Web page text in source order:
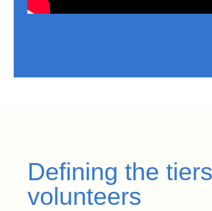
Defining the
volunteers